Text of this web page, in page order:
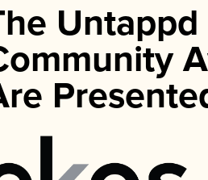
Untappd